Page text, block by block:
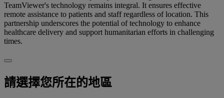
TeamViewer's technology remains integral. It ensures effective
remote assistance to patients and staff regardless of location. This
partnership underscores the potential of technology to enhance
healthcare delivery and support humanitarian efforts in challenging
times.
請選擇您所在的地區